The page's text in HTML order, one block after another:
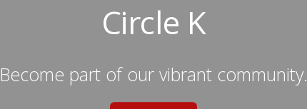
Circle K
Become part of our vibrant community.